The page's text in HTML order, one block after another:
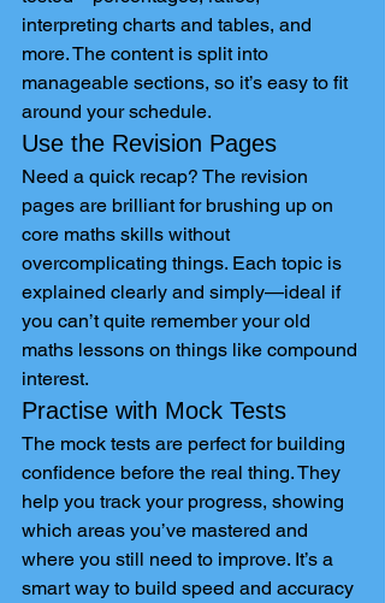
interpreting charts and tables, and
more. The content is split into
manageable sections, so it’s easy to fit
around your schedule.
Use the Revision Pages
Need a quick recap? The revision
pages are brilliant for brushing up on
core maths skills without
overcomplicating things. Each topic is
explained clearly and simply—ideal if
you can’t quite remember your old
maths lessons on things like compound
interest.
Practise with Mock Tests
The mock tests are perfect for building
confidence before the real thing. They
help you track your progress, showing
which areas you’ve mastered and
where you still need to improve. It’s a
smart way to build speed and accuracy